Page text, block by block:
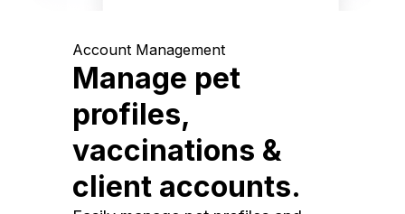
Account Management
Manage pet
profiles,
vaccinations &
client accounts.